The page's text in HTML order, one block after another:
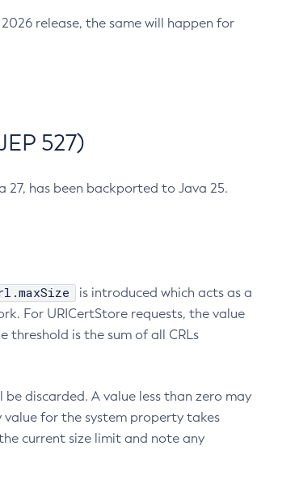
release, the same will happen for
527)
27, has been backported to Java 25.
is introduced which acts as a
For URICertStore requests, the value
threshold is the sum of all CRLs
discarded. A value less than zero may
for the system property takes
current size limit and note any